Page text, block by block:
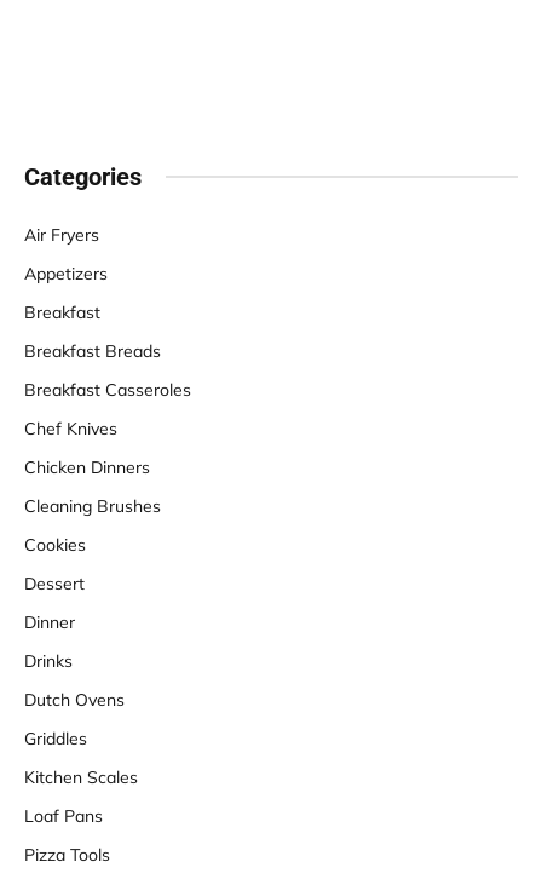
Categories
Air Fryers
Appetizers
Breakfast
Breakfast Breads
Breakfast Casseroles
Chef Knives
Chicken Dinners
Cleaning Brushes
Cookies
Dessert
Dinner
Drinks
Dutch Ovens
Griddles
Kitchen Scales
Loaf Pans
Pizza Tools